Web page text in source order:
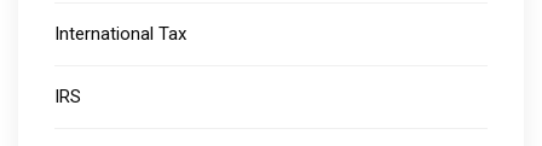
International Tax
IRS